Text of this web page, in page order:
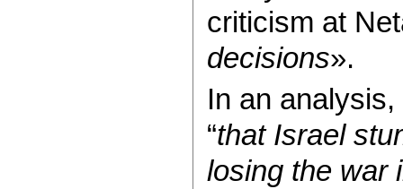
criticism at
decisions».
In an
“that Israel
losing the war